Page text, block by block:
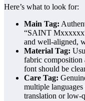
Here’s what to look for:
Main Tag:
“SAINT
and well-aligned,
Material Tag:
fabric composition
font should be
Care Tag:
multiple
translation or low-